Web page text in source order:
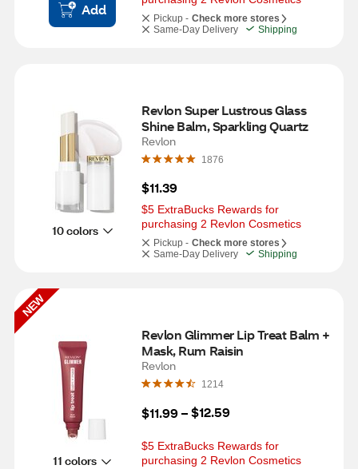
Add
Pickup - Check more stores
Same-Day Delivery
Shipping
10 colors
Revlon Super Lustrous Glass
Shine Balm, Sparkling Quartz
Revlon
1876
$11.39
$5 ExtraBucks Rewards for
purchasing 2 Revlon Cosmetics
Pickup - Check more stores
Same-Day Delivery
Shipping
NEW
11 colors
Revlon Glimmer Lip Treat Balm +
Mask, Rum Raisin
Revlon
1214
$11.99 – $12.59
$5 ExtraBucks Rewards for
purchasing 2 Revlon Cosmetics